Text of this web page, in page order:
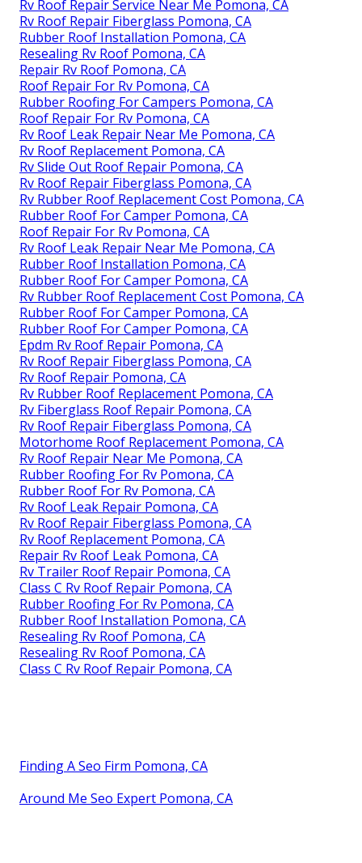
Rv Roof Repair Service Near Me Pomona, CA
Rv Roof Repair Fiberglass Pomona, CA
Rubber Roof Installation Pomona, CA
Resealing Rv Roof Pomona, CA
Repair Rv Roof Pomona, CA
Roof Repair For Rv Pomona, CA
Rubber Roofing For Campers Pomona, CA
Roof Repair For Rv Pomona, CA
Rv Roof Leak Repair Near Me Pomona, CA
Rv Roof Replacement Pomona, CA
Rv Slide Out Roof Repair Pomona, CA
Rv Roof Repair Fiberglass Pomona, CA
Rv Rubber Roof Replacement Cost Pomona, CA
Rubber Roof For Camper Pomona, CA
Roof Repair For Rv Pomona, CA
Rv Roof Leak Repair Near Me Pomona, CA
Rubber Roof Installation Pomona, CA
Rubber Roof For Camper Pomona, CA
Rv Rubber Roof Replacement Cost Pomona, CA
Rubber Roof For Camper Pomona, CA
Rubber Roof For Camper Pomona, CA
Epdm Rv Roof Repair Pomona, CA
Rv Roof Repair Fiberglass Pomona, CA
Rv Roof Repair Pomona, CA
Rv Rubber Roof Replacement Pomona, CA
Rv Fiberglass Roof Repair Pomona, CA
Rv Roof Repair Fiberglass Pomona, CA
Motorhome Roof Replacement Pomona, CA
Rv Roof Repair Near Me Pomona, CA
Rubber Roofing For Rv Pomona, CA
Rubber Roof For Rv Pomona, CA
Rv Roof Leak Repair Pomona, CA
Rv Roof Repair Fiberglass Pomona, CA
Rv Roof Replacement Pomona, CA
Repair Rv Roof Leak Pomona, CA
Rv Trailer Roof Repair Pomona, CA
Class C Rv Roof Repair Pomona, CA
Rubber Roofing For Rv Pomona, CA
Rubber Roof Installation Pomona, CA
Resealing Rv Roof Pomona, CA
Resealing Rv Roof Pomona, CA
Class C Rv Roof Repair Pomona, CA
Finding A Seo Firm Pomona, CA
Around Me Seo Expert Pomona, CA